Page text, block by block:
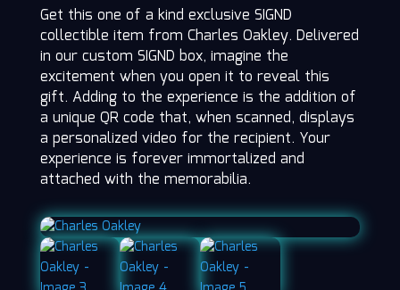
Get this one of a kind exclusive SIGND
collectible item from Charles Oakley. Delivered
in our custom SIGND box, imagine the
excitement when you open it to reveal this
gift. Adding to the experience is the addition of
a unique QR code that, when scanned, displays
a personalized video for the recipient. Your
experience is forever immortalized and
attached with the memorabilia.